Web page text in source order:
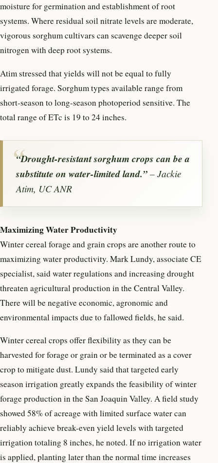
moisture for germination and establishment of root
systems. Where residual soil nitrate levels are moderate,
vigorous sorghum cultivars can scavenge deeper soil
nitrogen with deep root systems.
Atim stressed that yields will not be equal to fully
irrigated forage. Sorghum types available range from
short-season to long-season photoperiod sensitive. The
total range of ETc is 19 to 24 inches.
“Drought-resistant sorghum crops can be a
substitute on water-limited land.”– Jackie
Atim, UC ANR
Maximizing Water Productivity
Winter cereal forage and grain crops are another route to
maximizing water productivity. Mark Lundy, associate CE
specialist, said water regulations and increasing drought
threaten agricultural production in the Central Valley.
There will be negative economic, agronomic and
environmental impacts due to fallowed fields, he said.
Winter cereal crops offer flexibility as they can be
harvested for forage or grain or be terminated as a cover
crop to mitigate dust. Lundy said that targeted early
season irrigation greatly expands the feasibility of winter
forage production in the San Joaquin Valley. A field study
showed 58% of acreage with limited surface water can
reliably achieve break-even yield levels with targeted
irrigation totaling 8 inches, he noted. If no irrigation water
is applied, planting later than the normal time increases